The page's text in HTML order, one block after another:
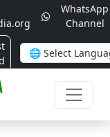
WhatsApp
Channel